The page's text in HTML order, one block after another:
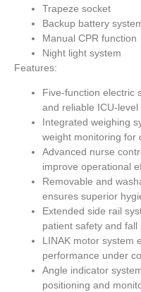
Trapeze socket
Backup battery
Manual CPR function
Night light system
Features:
Five-function electric
and reliable ICU-
Integrated weighing
weight monitoring for
Advanced nurse
improve operational
Removable and
ensures superior
Extended side rail
patient safety and fall
LINAK motor system
performance under
Angle indicator
positioning and